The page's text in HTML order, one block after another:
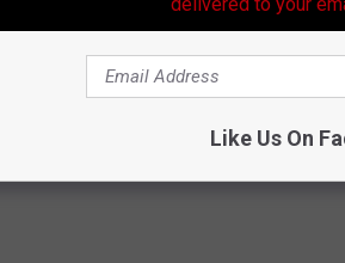
Like Us On